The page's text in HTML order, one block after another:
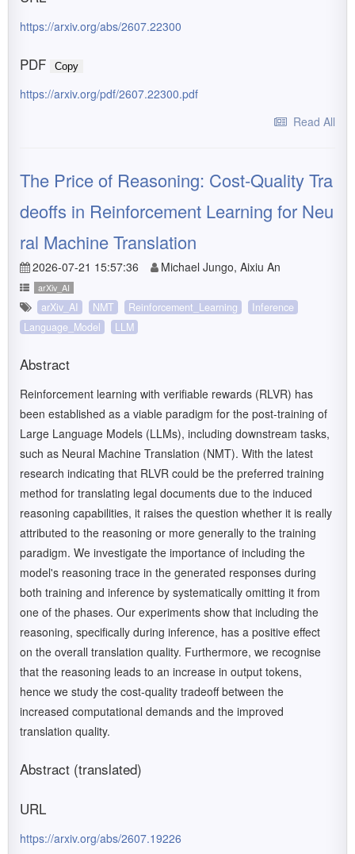
https://arxiv.org/abs/2607.22300
PDF Copy
https://arxiv.org/pdf/2607.22300.pdf
Read All
The Price of Reasoning: Cost-Quality Tra
deoffs in Reinforcement Learning for Neu
ral Machine Translation
2026-07-21 15:57:36 Michael Jungo, Aixiu An
arXiv_AI
arXiv_AI NMT Reinforcement_Learning
Inference
Language_Model
LLM
Abstract
Reinforcement learning with verifiable rewards (RLVR) has
been established as a viable paradigm for the post-training of
Large Language Models (LLMs), including downstream tasks,
such as Neural Machine Translation (NMT). With the latest
research indicating that RLVR could be the preferred training
method for translating legal documents due to the induced
reasoning capabilities, it raises the question whether it is really
attributed to the reasoning or more generally to the training
paradigm. We investigate the importance of including the
model's reasoning trace in the generated responses during
both training and inference by systematically omitting it from
one of the phases. Our experiments show that including the
reasoning, specifically during inference, has a positive effect
on the overall translation quality. Furthermore, we recognise
that the reasoning leads to an increase in output tokens,
hence we study the cost-quality tradeoff between the
increased computational demands and the improved
translation quality.
Abstract (translated)
URL
https://arxiv.org/abs/2607.19226